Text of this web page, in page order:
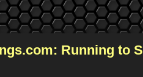
Running to